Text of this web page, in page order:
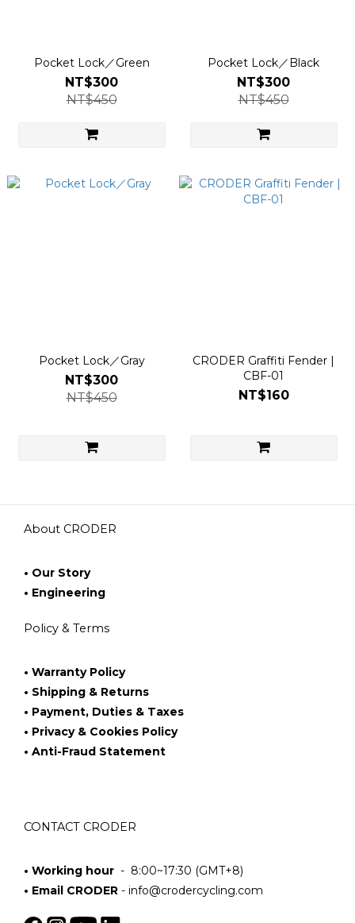
Pocket Lock／Green
NT$300
NT$450
Pocket Lock／Black
NT$300
NT$450
Pocket Lock／Gray
NT$300
NT$450
CRODER Graffiti Fender |
CBF-01
NT$160
About CRODER
• Our Story
• Engineering
Policy & Terms
• Warranty Policy
• Shipping & Returns
• Payment, Duties & Taxes
• Privacy & Cookies Policy
• Anti-Fraud Statement
CONTACT CRODER
• Working hour - 8:00~17:30 (GMT+8)
• Email CRODER - info@crodercycling.com